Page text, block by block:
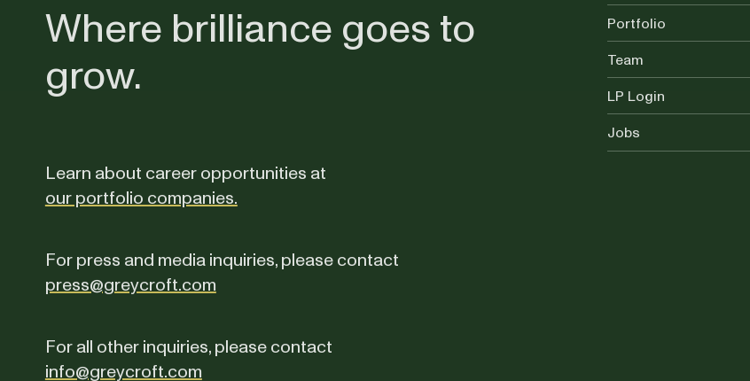
Where brilliance goes to
grow.
Learn about career opportunities at
our portfolio companies.
For press and media inquiries, please contact
press@greycroft.com
For all other inquiries, please contact
info@greycroft.com
Portfolio
Team
LP Login
Jobs